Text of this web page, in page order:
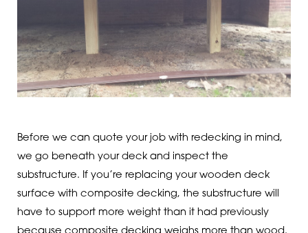
Before we can quote your job with redecking in mind,
we go beneath your deck and inspect the
substructure. If you’re replacing your wooden deck
surface with composite decking, the substructure will
have to support more weight than it had previously